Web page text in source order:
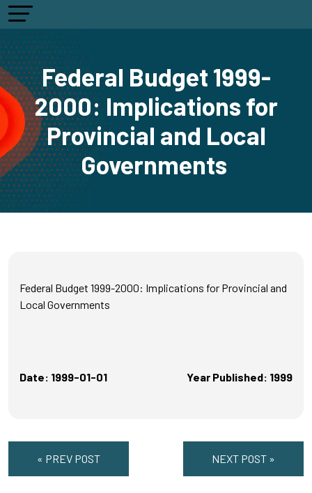
Federal Budget 1999-
2000: Implications for
Provincial and Local
Governments
Federal Budget 1999-2000: Implications for Provincial and
Local Governments
Date: 1999-01-01 Year Published: 1999
« PREV POST NEXT POST »